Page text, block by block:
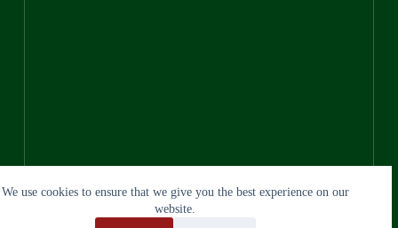
We use cookies to ensure that we give you the best experience on our
website.